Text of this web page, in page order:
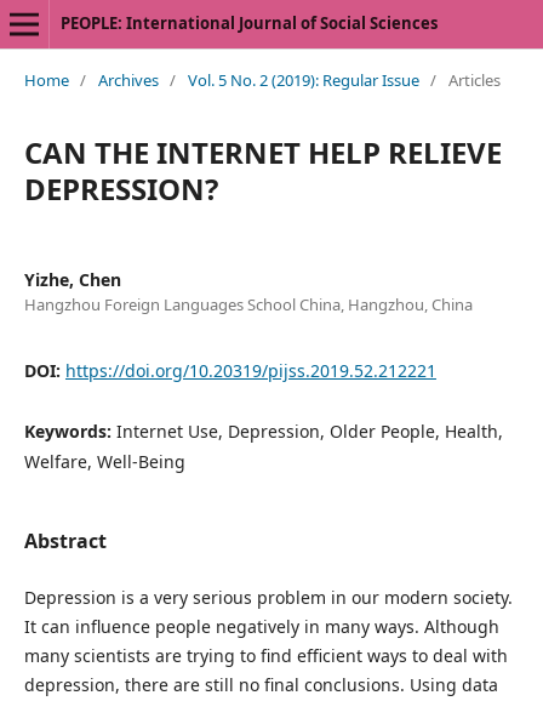
PEOPLE: International Journal of Social Sciences
Home / Archives / Vol. 5 No. 2 (2019): Regular Issue / Articles
CAN THE INTERNET HELP RELIEVE
DEPRESSION?
Yizhe, Chen
Hangzhou Foreign Languages School China, Hangzhou, China
DOI: https://doi.org/10.20319/pijss.2019.52.212221
Keywords: Internet Use, Depression, Older People, Health,
Welfare, Well-Being
Abstract
Depression is a very serious problem in our modern society.
It can influence people negatively in many ways. Although
many scientists are trying to find efficient ways to deal with
depression, there are still no final conclusions. Using data